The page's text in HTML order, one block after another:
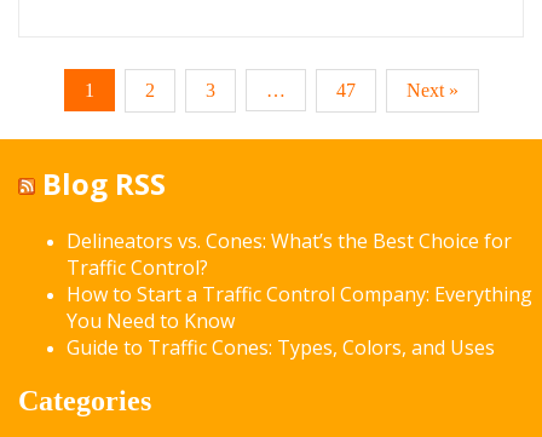
1 2 3 … 47 Next »
Blog RSS
Delineators vs. Cones: What’s the Best Choice for
Traffic Control?
How to Start a Traffic Control Company: Everything
You Need to Know
Guide to Traffic Cones: Types, Colors, and Uses
Categories